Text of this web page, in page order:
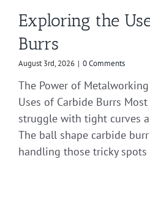
Exploring the
Burrs
August 3rd, 2026 | 0 Comments
The Power of
Uses of Carbide Burrs
struggle with tight curves
The ball shape carbide
handling those tricky spots